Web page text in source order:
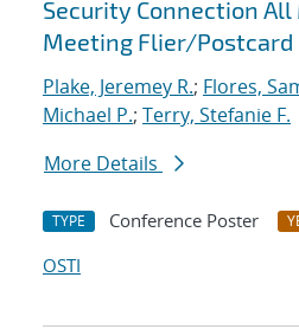
Security Connection
Meeting Flier/Postcard
Plake, Jeremey R.; Flores,
Michael P.; Terry, Stefanie F.
More Details
TYPE Conference Poster
OSTI